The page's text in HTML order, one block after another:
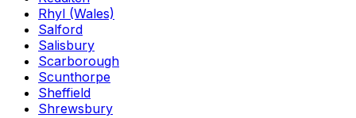
Rhyl (Wales)
Salford
Salisbury
Scarborough
Scunthorpe
Sheffield
Shrewsbury